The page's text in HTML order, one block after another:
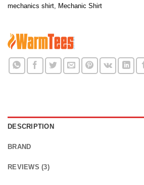
mechanics shirt Mechanic Shirt
DESCRIPTION
BRAND
REVIEWS (3)